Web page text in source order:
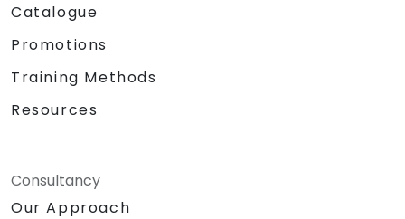
Catalogue
Promotions
Training Methods
Resources
Consultancy
Our Approach